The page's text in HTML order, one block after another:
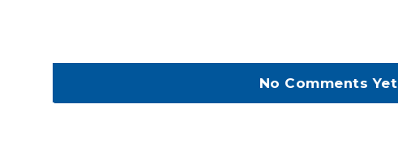
No Comments Yet